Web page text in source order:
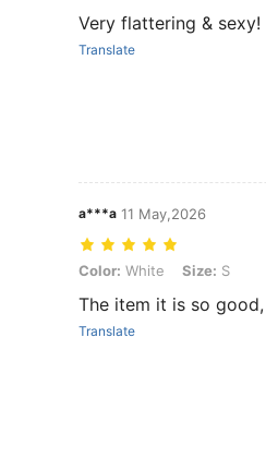
Very flattering & sexy!
Translate
a***a 11 May,2026
Color: White, Size: S
Color: White Size: S
The item it is so
Translate